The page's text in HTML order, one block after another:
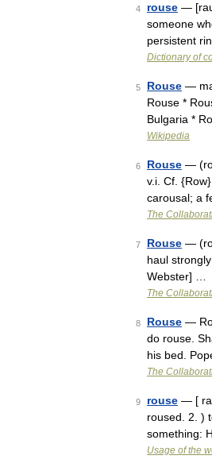
4 rouse —
someone
persistent
Dictionary of
5 Rouse —
Rouse *
Bulgaria *
Wikipedia
6 Rouse —
v.i. Cf.
carousal; a
The
7 Rouse —
haul
Webster] …
The
8 Rouse —
do rouse.
his bed.
The
9 rouse — [
roused. 2. )
something:
Usage of the